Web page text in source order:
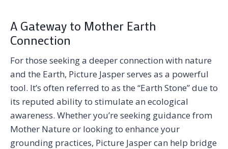
A Gateway to Mother Earth
Connection
For those seeking a deeper connection with nature
and the Earth, Picture Jasper serves as a powerful
tool. It’s often referred to as the “Earth Stone” due to
its reputed ability to stimulate an ecological
awareness. Whether you’re seeking guidance from
Mother Nature or looking to enhance your
grounding practices, Picture Jasper can help bridge